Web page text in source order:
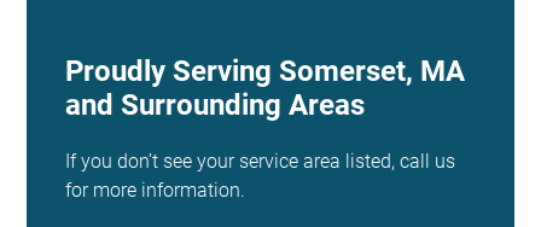
Proudly Serving Somerset, MA
and Surrounding Areas
If you don’t see your service area listed, call us
for more information.